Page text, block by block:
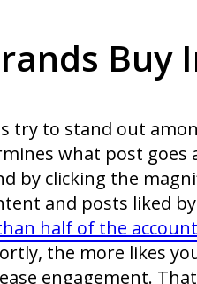
Buy
try to stand out
what post goes
by clicking the
and posts liked
half of the
the more likes
engagement.